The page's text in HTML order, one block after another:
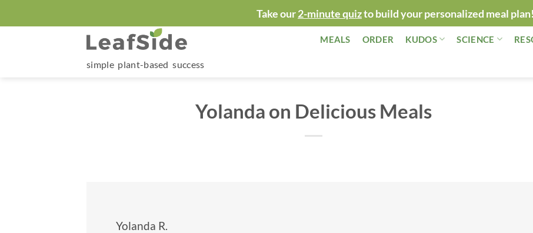
to
Take our2-minute quizto build your personalized meal plan!
MEALS ORDER KUDOS SCIENCE
simple plant-based success
Yolanda on Delicious Meals
Yolanda R.